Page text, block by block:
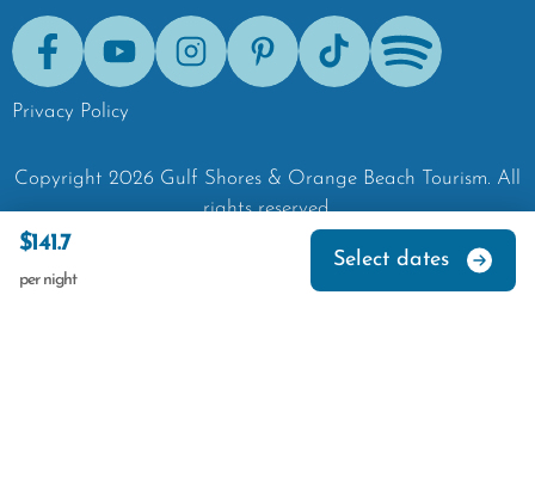
$141.7
per night
Select dates
FacebookYoutubeInstagramPinterestTik-Tok Spotify
Privacy Policy
Copyright 2026 Gulf Shores & Orange Beach Tourism. All
rights reserved.